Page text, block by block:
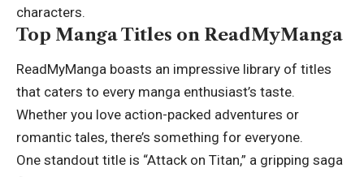
characters.
Top Manga Titles on ReadMyManga
ReadMyManga boasts an impressive library of titles
that caters to every manga enthusiast’s taste.
Whether you love action-packed adventures or
romantic tales, there’s something for everyone.
One standout title is “Attack on Titan,” a gripping saga